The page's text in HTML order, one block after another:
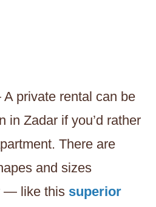
private rental can be
in Zadar if you’d rather
There are
and sizes
— like this superior